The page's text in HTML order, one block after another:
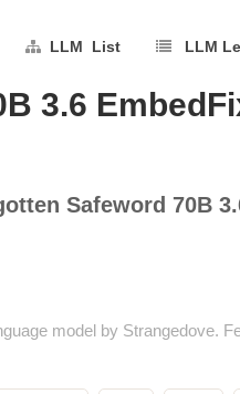
LLM List LLM
3.6
Safeword 70B
model by Strangedove.